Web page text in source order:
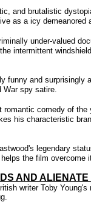
and brutalistic
as a icy demeanored
under-valued
intermittent
funny and surprisingly
War spy satire.
romantic comedy of
his characteristic
legendary
the film overcome
AND
writer Toby